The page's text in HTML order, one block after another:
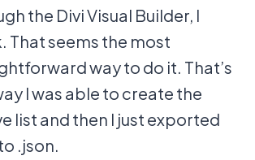
the Divi Visual Builder, I
That seems the most
way to do it. That’s
I was able to create the
list and then I just exported
.json.